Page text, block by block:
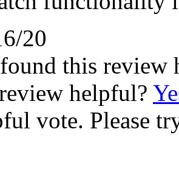
20
this review
helpful?
vote. Please